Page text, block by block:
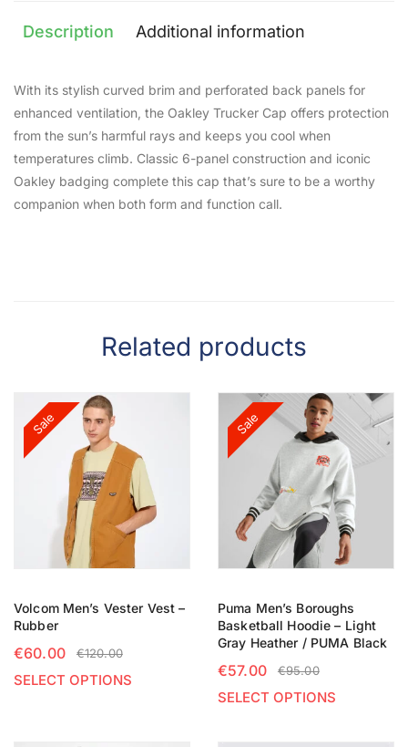
Description Additional information
With its stylish curved brim and perforated back panels for
enhanced ventilation, the Oakley Trucker Cap offers protection
from the sun’s harmful rays and keeps you cool when
temperatures climb. Classic 6-panel construction and iconic
Oakley badging complete this cap that’s sure to be a worthy
companion when both form and function call.
Related products
Sale
Volcom Men’s Vester Vest –
Rubber
€120.00
€60.00
SELECT OPTIONS
Sale
Puma Men’s Boroughs
Basketball Hoodie – Light
Gray Heather / PUMA Black
€95.00
€57.00
SELECT OPTIONS